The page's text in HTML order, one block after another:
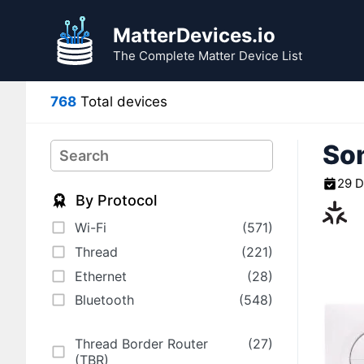
MatterDevices.io
The Complete Matter Device List
768 Total devices
29
Search
By Protocol
Wi-Fi
(571)
Thread
(221)
Ethernet
(28)
Bluetooth
(548)
Thread Border Router
(TBR)
(27)